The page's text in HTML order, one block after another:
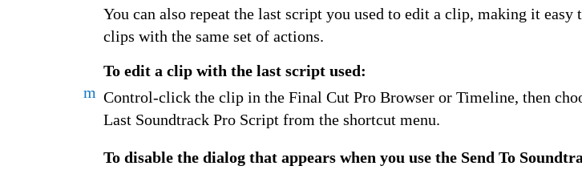
You can also repeat the last script you used to edit a clip, making it easy
clips with the same set of actions.
To edit a clip with the last script used:
m Control-click the clip in the Final Cut Pro Browser or Timeline, then
Last Soundtrack Pro Script from the shortcut menu.
To disable the dialog that appears when you use the Send To